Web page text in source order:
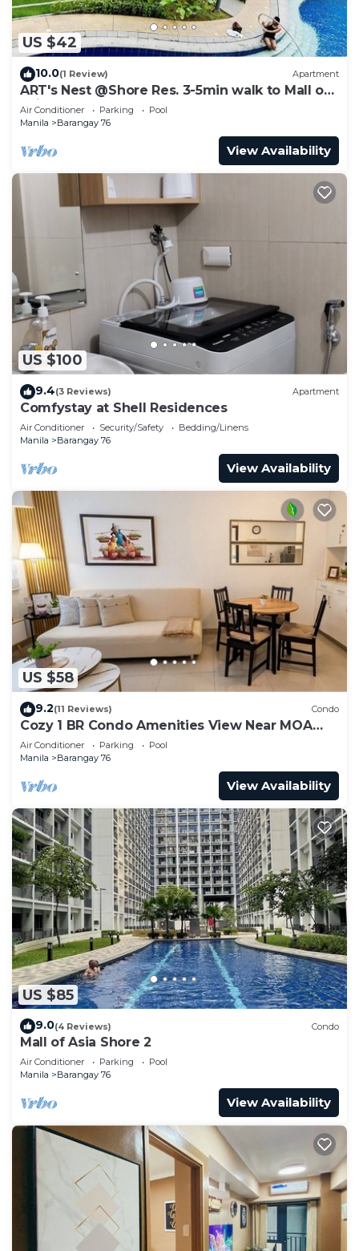
US $42
10.0(1 Review) Apartment
ART's Nest @Shore Res. 3-5min walk to Mall of
Asia complex and Sports Arena
Air Conditioner Parking
Pool
Manila
Barangay 76
View Availability
US $100
9.4(3 Reviews) Apartment
Comfystay at Shell Residences
Air Conditioner Security/Safety
Bedding/Linens
Manila
Barangay 76
View Availability
US $58
9.2(11 Reviews) Condo
Cozy 1 BR Condo Amenities View Near MOA
Arena
Air Conditioner Parking
Pool
Manila
Barangay 76
View Availability
US $85
9.0(4 Reviews) Condo
Mall of Asia Shore 2
Air Conditioner Parking
Pool
Manila
Barangay 76
View Availability